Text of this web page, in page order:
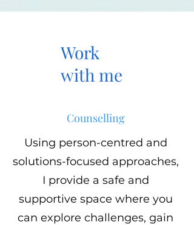
Work
with me
Counselling
Using person-centred and
solutions-focused approaches,
I provide a safe and
supportive space where you
can explore challenges, gain